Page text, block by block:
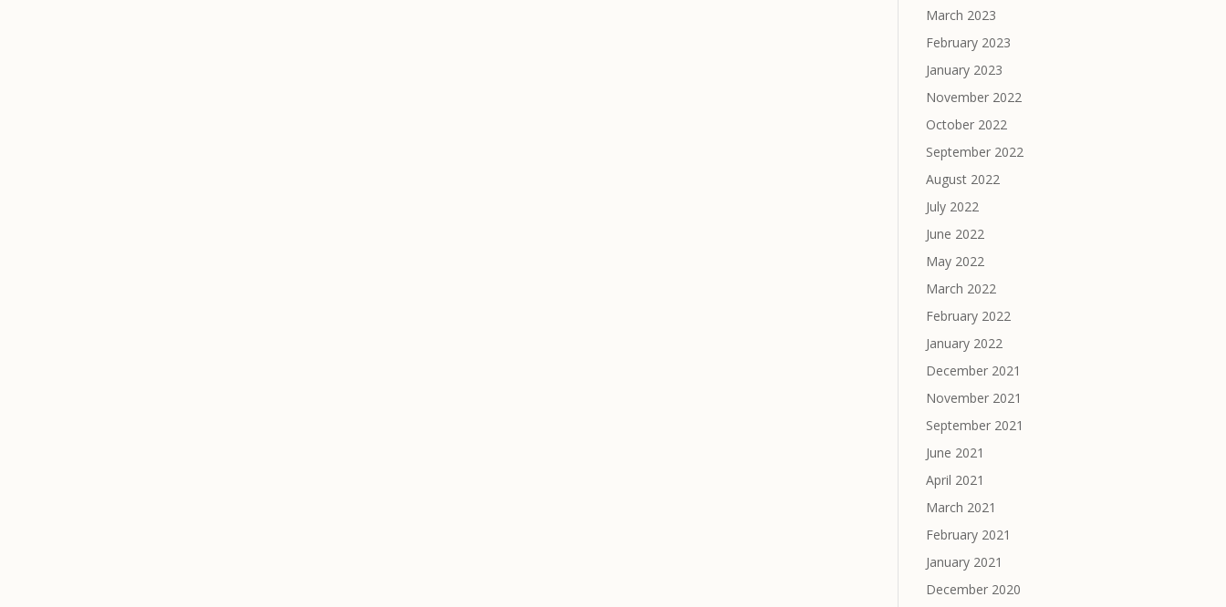
March 2023
February 2023
January 2023
November 2022
October 2022
September 2022
August 2022
July 2022
June 2022
May 2022
March 2022
February 2022
January 2022
December 2021
November 2021
September 2021
June 2021
April 2021
March 2021
February 2021
January 2021
December 2020